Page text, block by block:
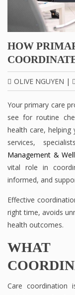
HOW
OLIVE NGUYEN |
Your primary care
see for routine
health care,
services,
Management &
vital role in
informed, and
Effective
right time, avoids
health outcomes.
Care coordination